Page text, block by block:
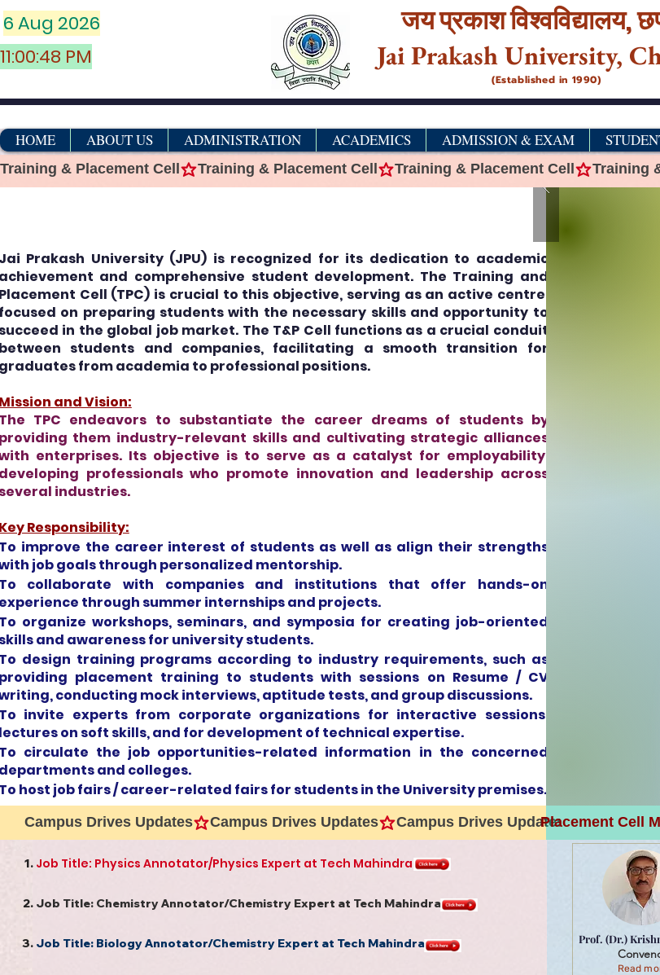
6 Aug 2026
11:00:48 PM
जय प्रकाश विश्‍वविद्यालय,
Jai Prakash University,
(Established in 1990)
HOME ABOUT US ADMINISTRATION ACADEMICS ADMISSION & EXAM
Training & Placement Cell
Prakash University (JPU) is recognized for its dedication to academic
and comprehensive student development. The Training and
Cell (TPC) is crucial to this objective, serving as an active centre,
on preparing students with the necessary skills and opportunity to
in the global job market. The T&P Cell functions as a crucial conduit
students and companies, facilitating a smooth transition for
from academia to professional positions.
and Vision:
TPC endeavors to substantiate the career dreams of students by
them industry-relevant skills and cultivating strategic alliances
enterprises. Its objective is to serve as a catalyst for employability,
professionals who promote innovation and leadership across
industries.
Responsibility:
improve the career interest of students as well as align their strengths
job goals through personalized mentorship.
collaborate with companies and institutions that offer hands-on
through summer internships and projects.
organize workshops, seminars, and symposia for creating job-oriented
and awareness for university students.
design training programs according to industry requirements, such as
placement training to students with sessions on Resume / CV
conducting mock interviews, aptitude tests, and group discussions.
invite experts from corporate organizations for interactive sessions,
on soft skills, and for development of technical expertise.
circulate the job opportunities-related information in the concerned
and colleges.
host job fairs / career-related fairs for students in the University premises.
Campus Drives Updates Placement Cell
Job Title: Physics Annotator/Physics Expert at Tech Mahindra
Job Title: Chemistry Annotator/Chemistry Expert at Tech Mahindra
Job Title: Biology Annotator/Chemistry Expert at Tech Mahindra Prof. (Dr.)
Read